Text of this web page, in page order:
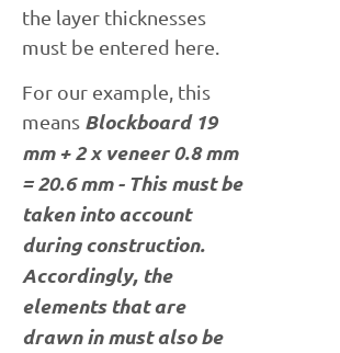
the layer thicknesses
must be entered here.
For our example, this
means Blockboard 19
mm + 2 x veneer 0.8 mm
= 20.6 mm - This must be
taken into account
during construction.
Accordingly, the
elements that are
drawn in must also be